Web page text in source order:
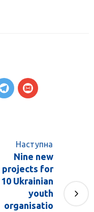
Наступна
Nine new
projects for
10 Ukrainian
youth
organisatio